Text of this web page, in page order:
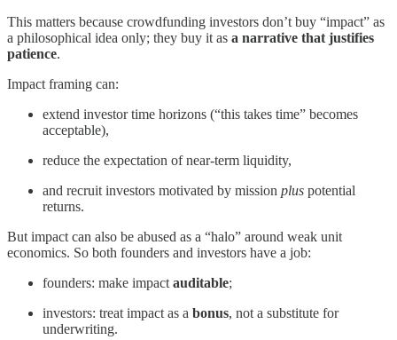
This matters because crowdfunding investors don’t buy “impact” as
a philosophical idea only; they buy it as a narrative that justifies
patience.
Impact framing can:
extend investor time horizons (“this takes time” becomes
acceptable),
reduce the expectation of near-term liquidity,
and recruit investors motivated by mission plus potential
returns.
But impact can also be abused as a “halo” around weak unit
economics. So both founders and investors have a job:
founders: make impactauditable;
investors: treat impact as a bonus, not a substitute for
underwriting.